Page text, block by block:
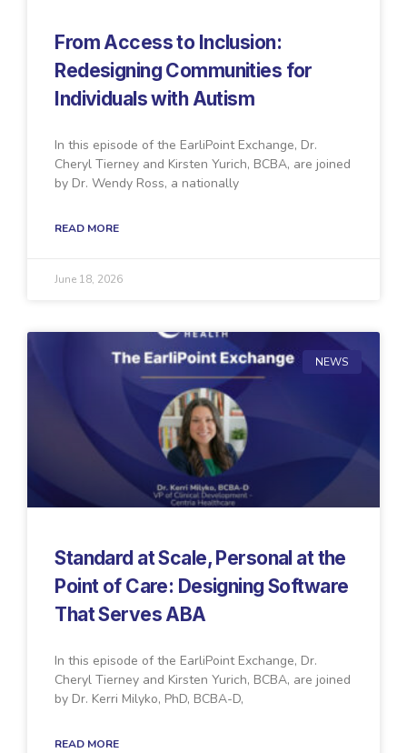
From Access to Inclusion:
Redesigning Communities for
Individuals with Autism
In this episode of the EarliPoint Exchange, Dr.
Cheryl Tierney and Kirsten Yurich, BCBA, are joined
by Dr. Wendy Ross, a nationally
READ MORE
June 18, 2026
NEWS
Standard at Scale, Personal at the
Point of Care: Designing Software
That Serves ABA
In this episode of the EarliPoint Exchange, Dr.
Cheryl Tierney and Kirsten Yurich, BCBA, are joined
by Dr. Kerri Milyko, PhD, BCBA-D,
READ MORE